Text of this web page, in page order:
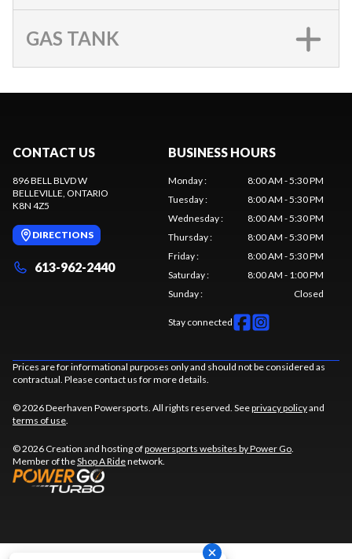
GAS TANK
CONTACT US
896 BELL BLVD W
BELLEVILLE, ONTARIO
K8N 4Z5
DIRECTIONS
613-962-2440
BUSINESS HOURS
Monday:
8:00 AM - 5:30 PM
Tuesday:
8:00 AM - 5:30 PM
Wednesday:
8:00 AM - 5:30 PM
Thursday:
8:00 AM - 5:30 PM
Friday:
8:00 AM - 5:30 PM
Saturday:
8:00 AM - 1:00 PM
Sunday: Closed
Stay connected
Prices are for informational purposes only and should not be considered as
contractual. Please contact us for more details.
© 2026 Deerhaven Powersports. All rights reserved. Seeprivacy policyand
terms of use.
© 2026 Creation and hosting ofpowersports websites by Power Go.
Member of theShop A Ridenetwork.